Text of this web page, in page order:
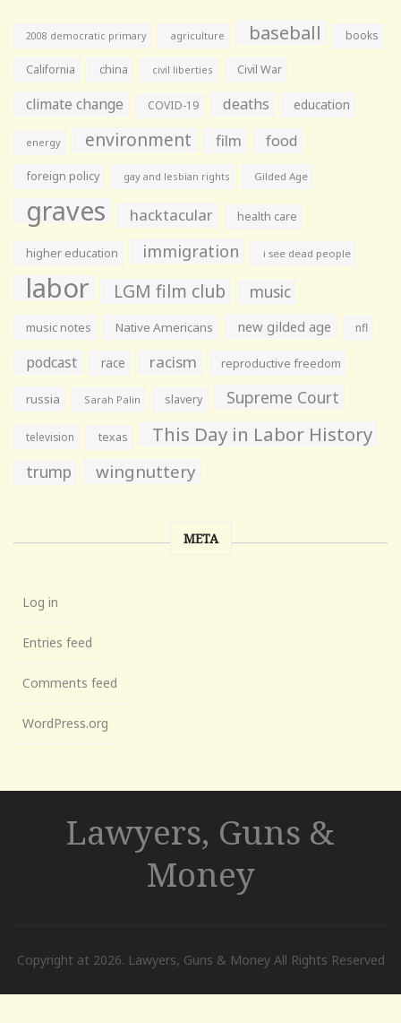
2008 democratic primary agriculture baseball books
California china civil liberties Civil War
climate change COVID-19 deaths education
energy environment film food
foreign policy gay and lesbian rights Gilded Age
graves hacktacular health care
higher education immigration i see dead people
labor LGM film club music
music notes Native Americans new gilded age nfl
podcast race racism reproductive freedom
russia Sarah Palin slavery Supreme Court
television texas This Day in Labor History
trump wingnuttery
META
Log in
Entries feed
Comments feed
WordPress.org
Lawyers, Guns &
Money
Copyright at 2026. Lawyers, Guns & Money All Rights Reserved